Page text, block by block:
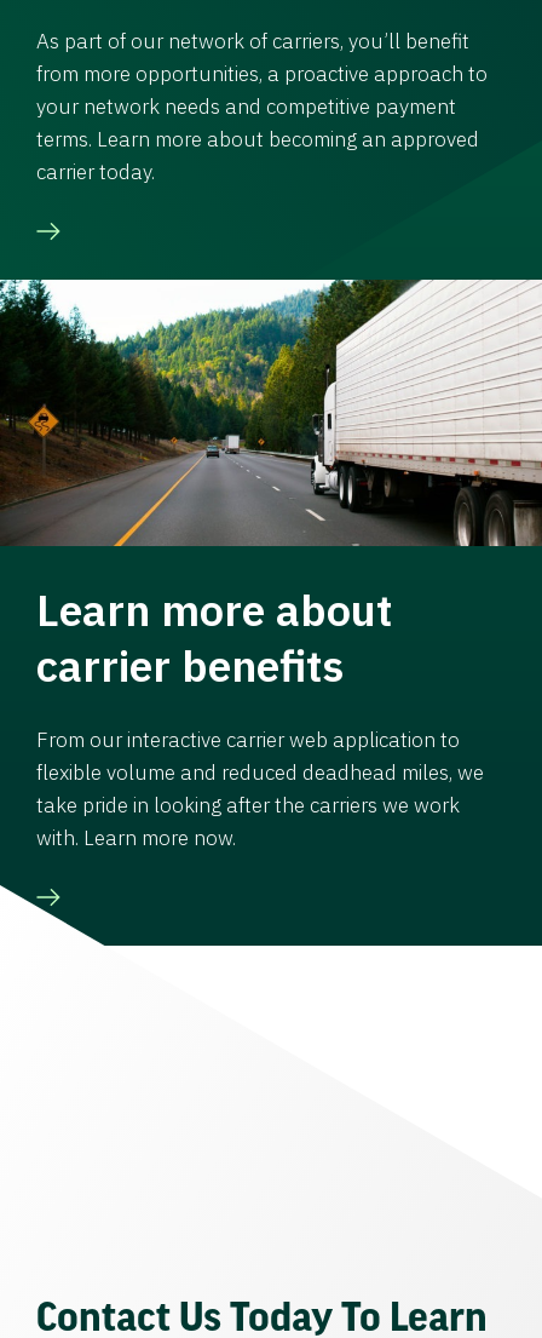
As part of our network of carriers, you’ll benefit
from more opportunities, a proactive approach to
your network needs and competitive payment
terms. Learn more about becoming an approved
carrier today.
Learn more about
carrier benefits
From our interactive carrier web application to
flexible volume and reduced deadhead miles, we
take pride in looking after the carriers we work
with. Learn more now.
Contact Us Today To Learn